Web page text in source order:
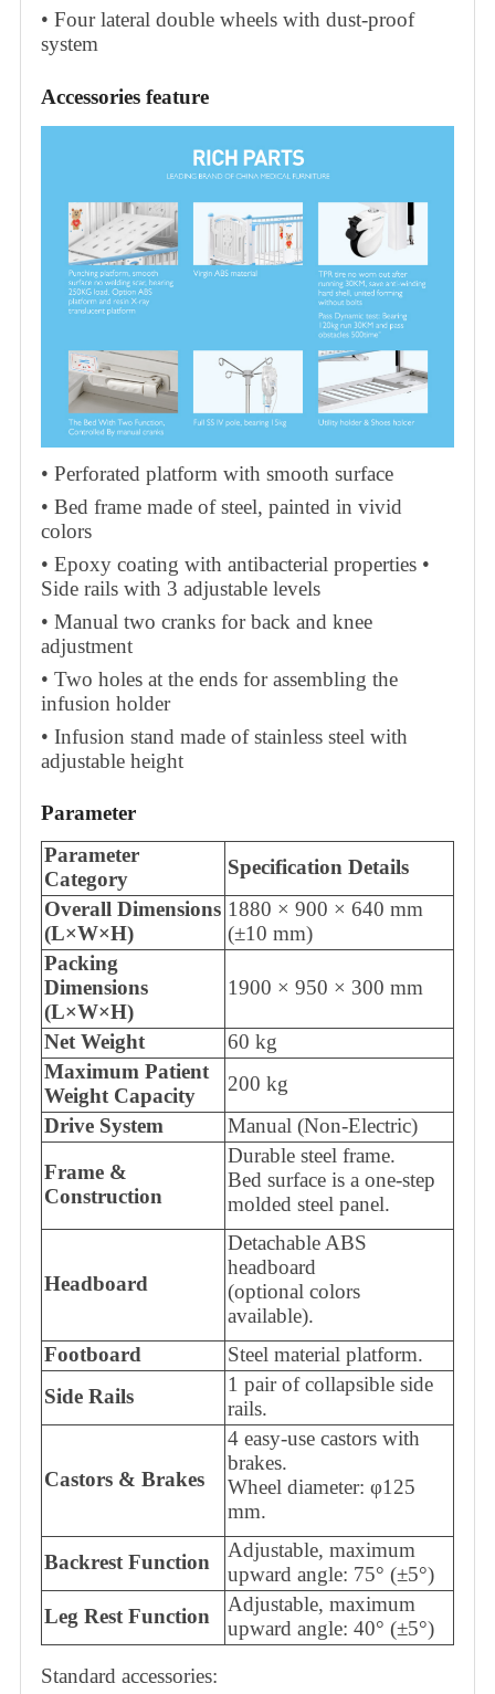
• Four lateral double wheels with dust-proof
system
Accessories feature
• Perforated platform with smooth surface
• Bed frame made of steel, painted in vivid
colors
• Epoxy coating with antibacterial properties •
Side rails with 3 adjustable levels
• Manual two cranks for back and knee
adjustment
• Two holes at the ends for assembling the
infusion holder
• Infusion stand made of stainless steel with
adjustable height
Parameter
Parameter
Category
Specification Details
Overall Dimensions
(L×W×H)
1880 × 900 × 640 mm
(±10 mm)
Packing
Dimensions
(L×W×H)
1900 × 950 × 300 mm
Net Weight
60 kg
Maximum Patient
Weight Capacity
200 kg
Drive System
Manual (Non-Electric)
Frame &
Construction
Durable steel frame.
Bed surface is a one-step
molded steel panel.
Headboard
Detachable ABS
headboard
(optional colors
available).
Footboard
Steel material platform.
Side Rails
1 pair of collapsible side
rails.
Castors & Brakes
4 easy-use castors with
brakes.
Wheel diameter: φ125
mm.
Backrest Function
Adjustable, maximum
upward angle: 75° (±5°)
Leg Rest Function
Adjustable, maximum
upward angle: 40° (±5°)
Standard accessories: